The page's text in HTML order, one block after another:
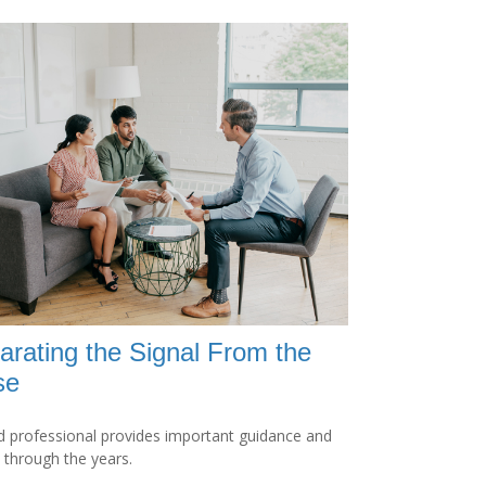
the Signal From the
professional provides important guidance and
the years.